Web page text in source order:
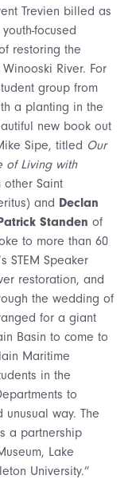
Trevien billed as
focused
restoring the
River. For
group from
a planting in the
new book out
Sipe, titled Our
of Living with
Saint
and Declan
Standen of
to more than 60
STEM Speaker
restoration, and
the wedding of
for a giant
Basin to come to
Maritime
in the
to
way. The
a partnership
Lake
University.”